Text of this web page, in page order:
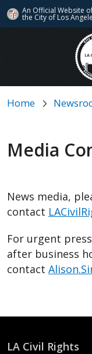
An Official Website
the City of Los
Skip to main
Home
Media
News media,
contact
For urgent
after business
contact
LA Civil Rights